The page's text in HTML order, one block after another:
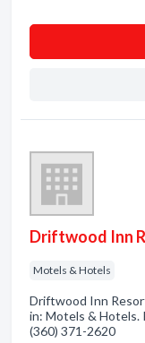
Driftwood Inn
Motels & Hotels
Driftwood Inn
in: Motels & Hotels.
(360) 371-2620